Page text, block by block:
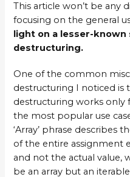
This article won’t be any
focusing on the general
light on a lesser-
destructuring.
One of the common
destructuring I noticed is
destructuring works only
the most popular use
‘Array’ phrase describes
of the entire assignment
and not the actual value,
be an array but an